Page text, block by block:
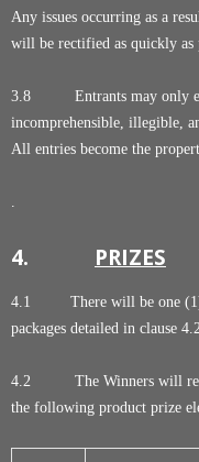
Any issues occurring as a
will be rectified as quickly as
3.8 Entrants may only
incomprehensible, illegible,
All entries become the
.
4. PRIZES
4.1 There will be one (1)
packages detailed in clause
4.2 The Winners will
the following product